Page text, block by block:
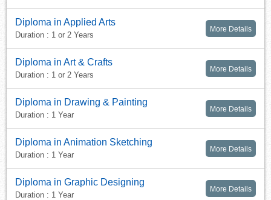
Diploma in Applied Arts
Duration : 1 or 2 Years
More Details
Diploma in Art & Crafts
Duration : 1 or 2 Years
More Details
Diploma in Drawing & Painting
Duration : 1 Year
More Details
Diploma in Animation Sketching
Duration : 1 Year
More Details
Diploma in Graphic Designing
Duration : 1 Year
More Details